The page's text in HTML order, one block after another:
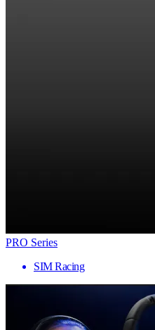
PRO Series
SIM Racing